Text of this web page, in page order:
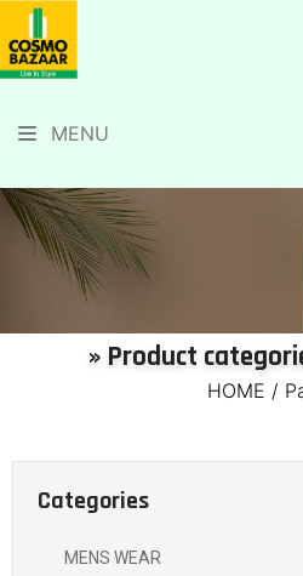
MENU
» Product
HOME /
Categories
MENS WEAR